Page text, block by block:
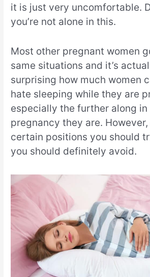
it is just very uncomfortable.
you’re not alone in this.
Most other pregnant women
same situations and it’s
surprising how much women
hate sleeping while they are
especially the further along in
pregnancy they are.
certain positions you should
you should definitely avoid.